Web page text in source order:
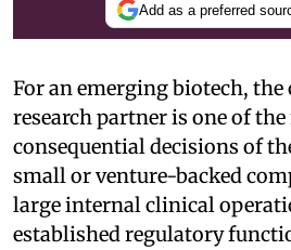
Add as a preferred
For an emerging biotech,
research partner is one of
consequential decisions of
small or venture-backed
large internal clinical
established regulatory